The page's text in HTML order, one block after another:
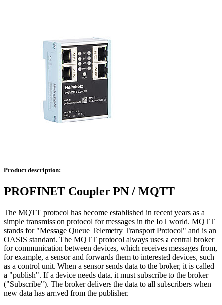
Product description:
PROFINET Coupler PN / MQTT
The MQTT protocol has become established in recent years as a
simple transmission protocol for messages in the IoT world. MQTT
stands for "Message Queue Telemetry Transport Protocol" and is an
OASIS standard. The MQTT protocol always uses a central broker
for communication between devices, which receives messages from,
for example, a sensor and forwards them to interested devices, such
as a control unit. When a sensor sends data to the broker, it is called
a "publish". If a device needs data, it must subscribe to the broker
("Subscribe"). The broker delivers the data to all subscribers when
new data has arrived from the publisher.